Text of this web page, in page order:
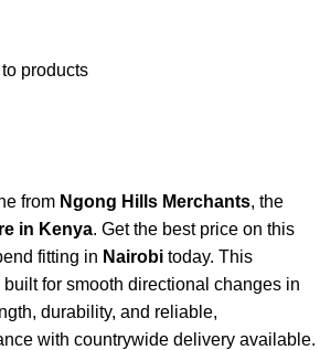
products
from Ngong Hills Merchants, the
in Kenya. Get the best price on this
fitting in Nairobi today. This
for smooth directional changes in
durability, and reliable,
with countrywide delivery available.